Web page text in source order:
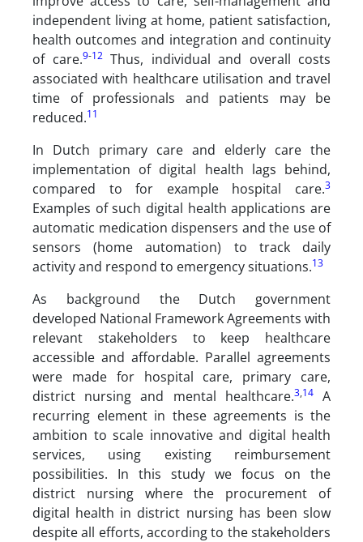
independent living at home, patient satisfaction,
health outcomes and integration and continuity
of care.9-12Thus, individual and overall costs
associated with healthcare utilisation and travel
time of professionals and patients may be
reduced.11
In Dutch primary care and elderly care the
implementation of digital health lags behind,
compared to for example hospital care.3
Examples of such digital health applications are
automatic medication dispensers and the use of
sensors (home automation) to track daily
activity and respond to emergency situations.13
As background the Dutch government
developed National Framework Agreements with
relevant stakeholders to keep healthcare
accessible and affordable. Parallel agreements
were made for hospital care, primary care,
district nursing and mental healthcare.3,14A
recurring element in these agreements is the
ambition to scale innovative and digital health
services, using existing reimbursement
possibilities. In this study we focus on the
district nursing where the procurement of
digital health in district nursing has been slow
despite all efforts, according to the stakeholders